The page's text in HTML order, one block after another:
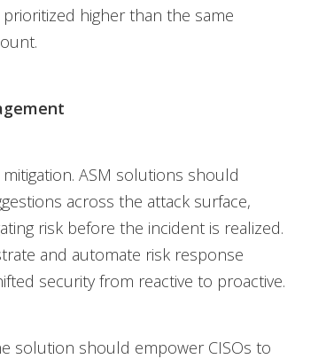
higher than the same
ASM solutions should
across the attack surface,
risk before the incident is realized.
and automate risk response
security from reactive to proactive.
solution should empower CISOs to